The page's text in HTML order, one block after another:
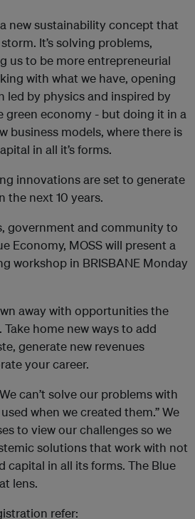
new sustainability concept that
It’s solving problems,
us to be more entrepreneurial
with what we have, opening
led by physics and inspired by
green economy - but doing it in a
business models, where there is
in all it’s forms.
innovations are set to generate
the next 10 years.
government and community to
Economy, MOSS will present a
workshop in BRISBANE Monday
away with opportunities the
home new ways to add
generate new revenues
your career.
can’t solve our problems with
when we created them.” We
to view our challenges so we
solutions that work with not
capital in all its forms. The Blue
lens.
refer: